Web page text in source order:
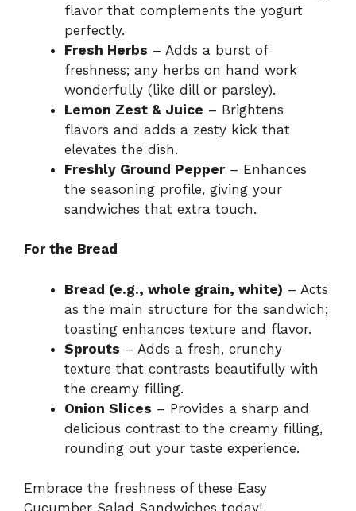
flavor that complements the yogurt
perfectly.
Fresh Herbs – Adds a burst of
freshness; any herbs on hand work
wonderfully (like dill or parsley).
Lemon Zest & Juice – Brightens
flavors and adds a zesty kick that
elevates the dish.
Freshly Ground Pepper– Enhances
the seasoning profile, giving your
sandwiches that extra touch.
For the Bread
Bread (e.g., whole grain, white) – Acts
as the main structure for the sandwich;
toasting enhances texture and flavor.
Sprouts – Adds a fresh, crunchy
texture that contrasts beautifully with
the creamy filling.
Onion Slices – Provides a sharp and
delicious contrast to the creamy filling,
rounding out your taste experience.
Embrace the freshness of these Easy
Cucumber Salad Sandwiches today!